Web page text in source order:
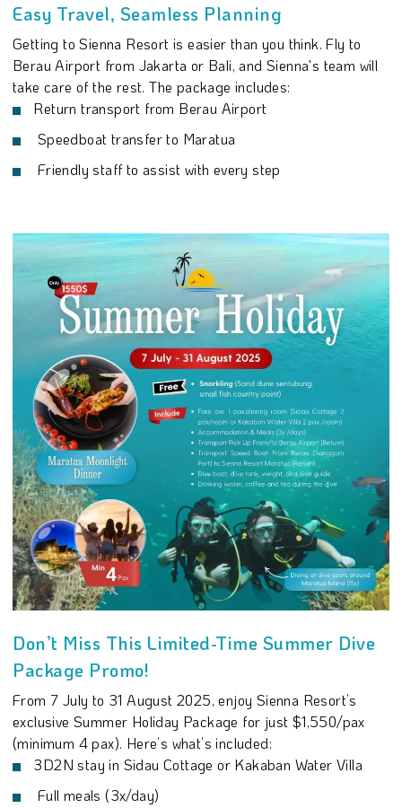
Easy Travel, Seamless Planning
Getting to Sienna Resort is easier than you think. Fly to
Berau Airport from Jakarta or Bali, and Sienna's team will
take care of the rest. The package includes:
Return transport from Berau Airport
Speedboat transfer to Maratua
Friendly staff to assist with every step
Don’t Miss This Limited-Time Summer Dive
Package Promo!
From 7 July to 31 August 2025, enjoy Sienna Resort’s
exclusive Summer Holiday Package for just $1,550/pax
(minimum 4 pax). Here’s what’s included:
3D2N stay in Sidau Cottage or Kakaban Water Villa
Full meals (3x/day)